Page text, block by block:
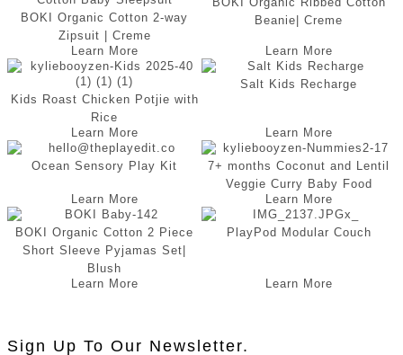
BOKI Organic Cotton 2-way
Zipsuit | Creme
Learn More
Beanie| Creme
Learn More
Kids Roast Chicken Potjie with
Rice
Learn More
Salt Kids Recharge
Learn More
Ocean Sensory Play Kit
Learn More
7+ months Coconut and Lentil
Veggie Curry Baby Food
Learn More
BOKI Organic Cotton 2 Piece
Short Sleeve Pyjamas Set|
Blush
Learn More
PlayPod Modular Couch
Learn More
Sign Up To Our Newsletter.